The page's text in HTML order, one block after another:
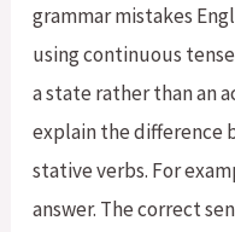
Shopping
grammar mistakes
using continuous
a state rather than an
explain the difference
stative verbs. For
answer. The correct